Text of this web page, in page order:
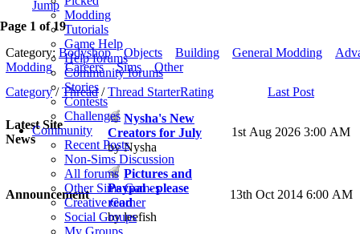
Modding
Tutorials
Game Help
Help forums
Community forums
Stories
Contests
Challenges
Community
Recent Posts
Non-Sims Discussion
All forums
Other Sims Games
Creative Corner
Social Groups
My Groups
Jump
Page 1 of 19
Category: Bodyshop Objects Building General Modding
Modding
Careers Sims
Other
Rating
Category/Thread/Thread Starter Last Post
Latest Site
News
Nysha's New
Creators for July
by Nysha
1st Aug 2026 3:00 AM
Announcement
Pictures and
Paypal - please
read
by leefish
13th Oct 2014 6:00 AM